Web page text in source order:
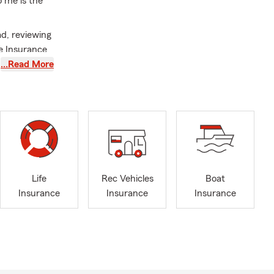
reviewing
Insurance
That
is
…Read More
Life
Insurance
Rec Vehicles
Insurance
Boat
Insurance